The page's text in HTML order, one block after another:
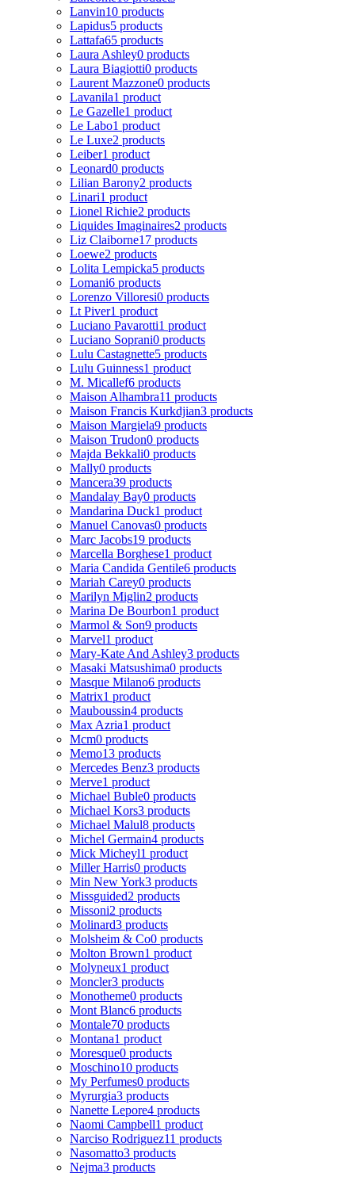
Lanvin10 products
Lapidus5 products
Lattafa65 products
Laura Ashley0 products
Laura Biagiotti0 products
Laurent Mazzone0 products
Lavanila1 product
Le Gazelle1 product
Le Labo1 product
Le Luxe2 products
Leiber1 product
Leonard0 products
Lilian Barony2 products
Linari1 product
Lionel Richie2 products
Liquides Imaginaires2 products
Liz Claiborne17 products
Loewe2 products
Lolita Lempicka5 products
Lomani6 products
Lorenzo Villoresi0 products
Lt Piver1 product
Luciano Pavarotti1 product
Luciano Soprani0 products
Lulu Castagnette5 products
Lulu Guinness1 product
M. Micallef6 products
Maison Alhambra11 products
Maison Francis Kurkdjian3 products
Maison Margiela9 products
Maison Trudon0 products
Majda Bekkali0 products
Mally0 products
Mancera39 products
Mandalay Bay0 products
Mandarina Duck1 product
Manuel Canovas0 products
Marc Jacobs19 products
Marcella Borghese1 product
Maria Candida Gentile6 products
Mariah Carey0 products
Marilyn Miglin2 products
Marina De Bourbon1 product
Marmol & Son9 products
Marvel1 product
Mary-Kate And Ashley3 products
Masaki Matsushima0 products
Masque Milano6 products
Matrix1 product
Mauboussin4 products
Max Azria1 product
Mcm0 products
Memo13 products
Mercedes Benz3 products
Merve1 product
Michael Buble0 products
Michael Kors3 products
Michael Malul8 products
Michel Germain4 products
Mick Micheyl1 product
Miller Harris0 products
Min New York3 products
Missguided2 products
Missoni2 products
Molinard3 products
Molsheim & Co0 products
Molton Brown1 product
Molyneux1 product
Moncler3 products
Monotheme0 products
Mont Blanc6 products
Montale70 products
Montana1 product
Moresque0 products
Moschino10 products
My Perfumes0 products
Myrurgia3 products
Nanette Lepore4 products
Naomi Campbell1 product
Narciso Rodriguez11 products
Nasomatto3 products
Nejma3 products